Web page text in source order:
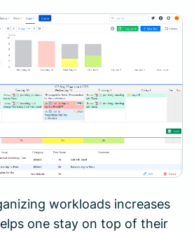
workloads increases
one stay on top of their